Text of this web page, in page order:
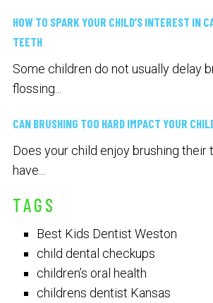
HOW TO SPARK YOUR CHILD’S INTEREST IN
TEETH
Some children do not usually delay
flossing...
CAN BRUSHING TOO HARD IMPACT YOUR
Does your child enjoy brushing their
have...
TAGS
Best Kids Dentist Weston
child dental checkups
children’s oral health
childrens dentist Kansas